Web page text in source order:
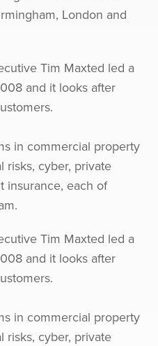
London and
Tim Maxted led a
and it looks after
in commercial property
risks, cyber, private
insurance, each of
Tim Maxted led a
and it looks after
in commercial property
risks, cyber, private